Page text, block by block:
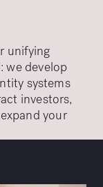
unifying
we develop
systems
investors,
your